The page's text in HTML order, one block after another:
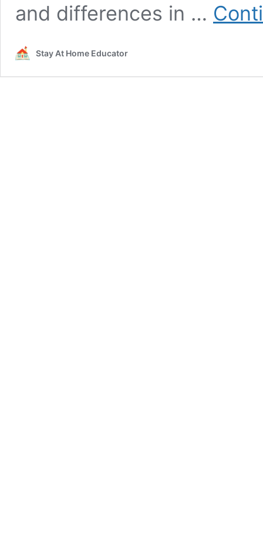
and differences in …
Stay At Home Educator